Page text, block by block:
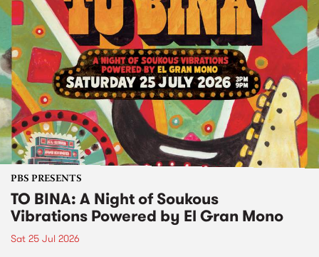
PBS PRESENTS
TO BINA: A Night of Soukous
Vibrations Powered by El Gran Mono
Sat 25 Jul 2026